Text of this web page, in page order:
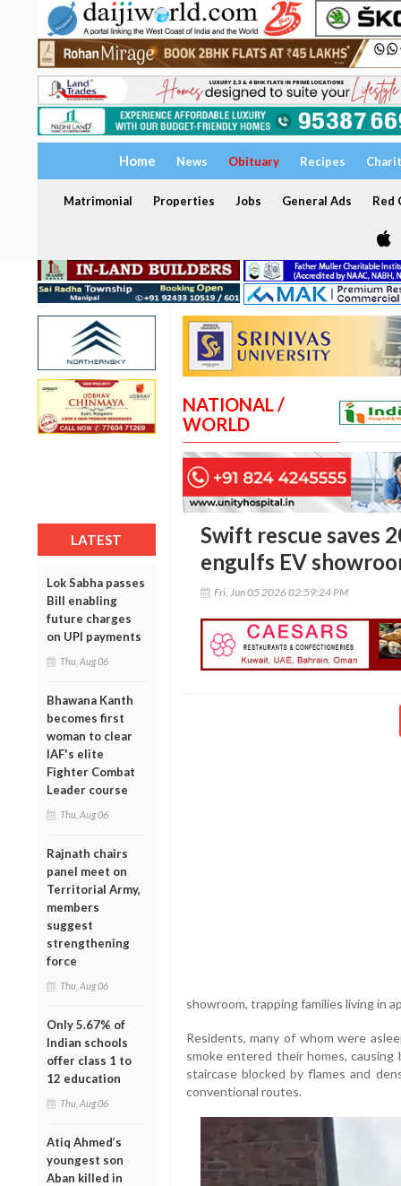
Home News Obituary Recipes
Matrimonial Properties Jobs General Ads Red
LATEST
Lok Sabha passes
Bill enabling
future charges
on UPI payments
Thu, Aug 06
Bhawana Kanth
becomes first
woman to clear
IAF's elite
Fighter Combat
Leader course
Thu, Aug 06
Rajnath chairs
panel meet on
Territorial Army,
members
suggest
strengthening
force
Thu, Aug 06
Only 5.67% of
Indian schools
offer class 1 to
12 education
Thu, Aug 06
Atiq Ahmed’s
youngest son
Aban killed in
NATIONAL /
WORLD
Swift rescue saves
engulfs EV
Fri, Jun 05 2026 02:59:24 PM
showroom, trapping families living in
Residents, many of whom were
smoke entered their homes,
staircase blocked by flames and
conventional routes.